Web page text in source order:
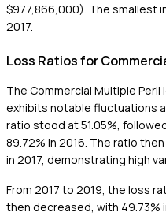
$977,866,000). The smallest
2017.
Loss Ratios for
The Commercial Multiple
exhibits notable fluctuations
ratio stood at 51.05%,
89.72% in 2016. The ratio
in 2017, demonstrating high
From 2017 to 2019, the loss
then decreased, with 49.73%